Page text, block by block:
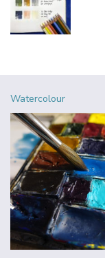
Watercolour